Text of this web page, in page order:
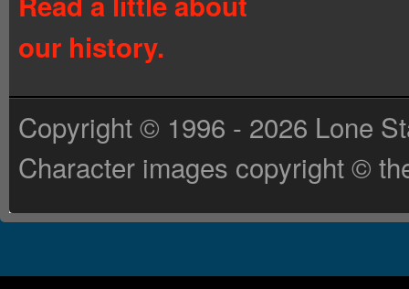
our history.
Copyright © 1996 - 2026 Lone
Character images copyright ©